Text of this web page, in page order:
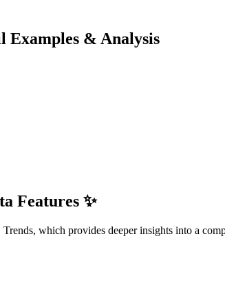
Examples & Analysis
Features ✨
which provides deeper insights into a